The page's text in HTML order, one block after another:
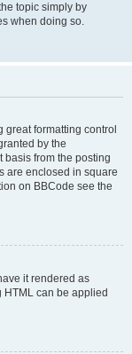
topic simply by
when doing so.
great formatting control
by the
basis from the posting
are enclosed in square
on BBCode see the
it rendered as
HTML can be applied